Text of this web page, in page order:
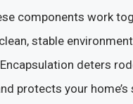
components work
stable
deters
protects your